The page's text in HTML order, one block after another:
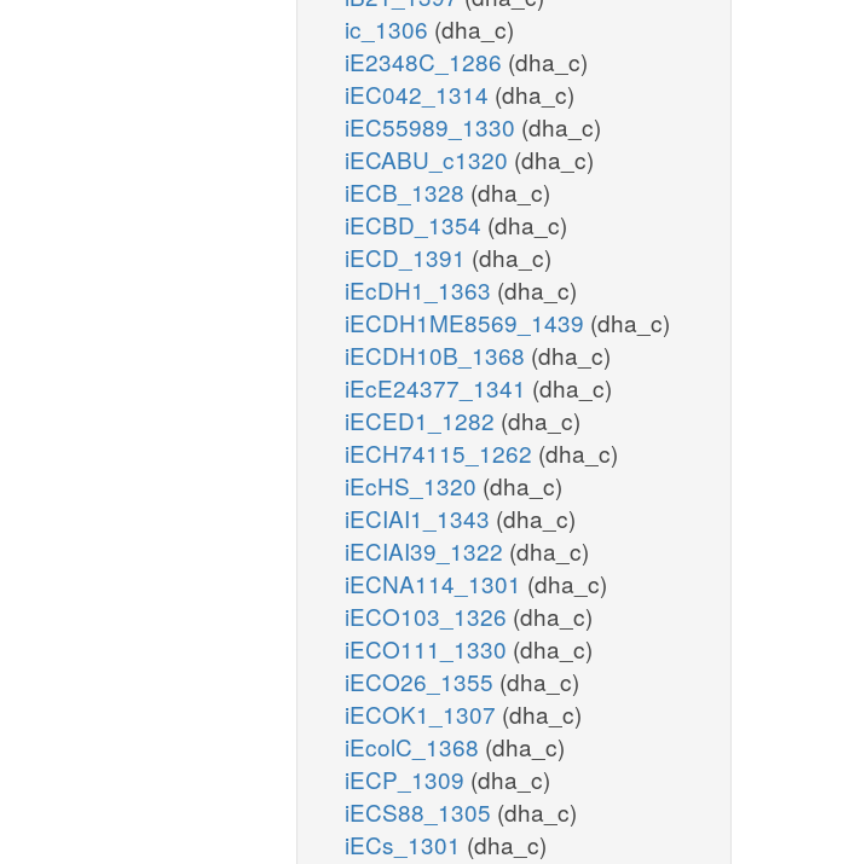
ic_1306 (dha_c)
iE2348C_1286 (dha_c)
iEC042_1314 (dha_c)
iEC55989_1330 (dha_c)
iECABU_c1320 (dha_c)
iECB_1328 (dha_c)
iECBD_1354 (dha_c)
iECD_1391 (dha_c)
iEcDH1_1363 (dha_c)
iECDH1ME8569_1439 (dha_c)
iECDH10B_1368 (dha_c)
iEcE24377_1341 (dha_c)
iECED1_1282 (dha_c)
iECH74115_1262 (dha_c)
iEcHS_1320 (dha_c)
iECIAI1_1343 (dha_c)
iECIAI39_1322 (dha_c)
iECNA114_1301 (dha_c)
iECO103_1326 (dha_c)
iECO111_1330 (dha_c)
iECO26_1355 (dha_c)
iECOK1_1307 (dha_c)
iEcolC_1368 (dha_c)
iECP_1309 (dha_c)
iECS88_1305 (dha_c)
iECs_1301 (dha_c)